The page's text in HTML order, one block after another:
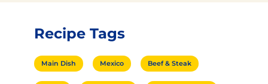
Recipe Tags
Main Dish Mexico Beef & Steak